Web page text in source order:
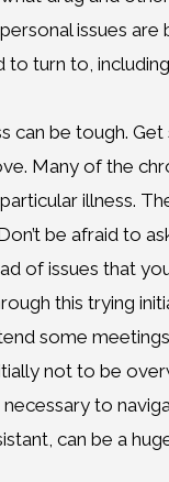
issues
to turn to,
can be tough.
Many of the
illness.
be afraid to
of issues that
this trying
some
not to be
to
can be a